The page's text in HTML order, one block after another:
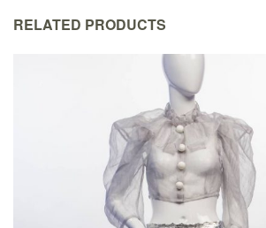
RELATED PRODUCTS